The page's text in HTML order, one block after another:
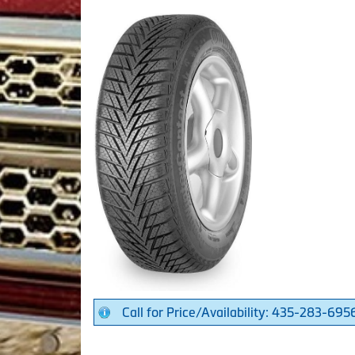
Call for Price/Availability: 435-283-